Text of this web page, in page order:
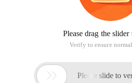
Please drag the
Verify to ensure
 Please slide to